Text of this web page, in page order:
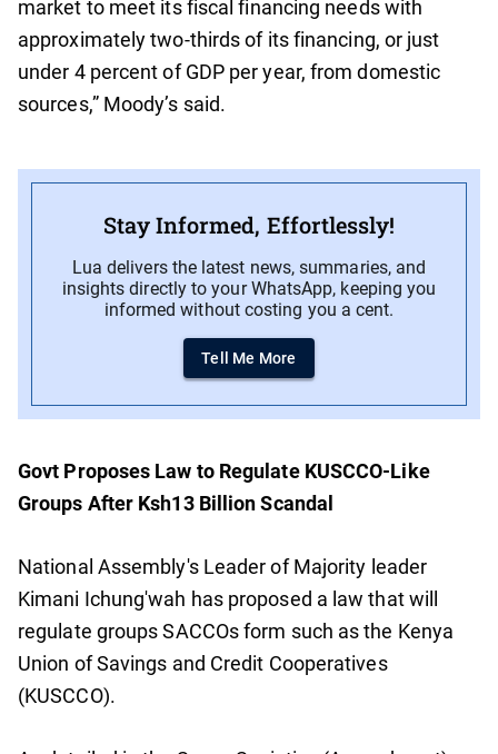
market to meet its fiscal financing needs with
approximately two-thirds of its financing, or just
under 4 percent of GDP per year, from domestic
sources,” Moody’s said.
Stay Informed, Effortlessly!
Lua delivers the latest news, summaries, and
insights directly to your WhatsApp, keeping you
informed without costing you a cent.
Tell Me More
Govt Proposes Law to Regulate KUSCCO-Like
Groups After Ksh13 Billion Scandal
National Assembly's Leader of Majority leader
Kimani Ichung'wah has proposed a law that will
regulate groups SACCOs form such as the Kenya
Union of Savings and Credit Cooperatives
(KUSCCO).